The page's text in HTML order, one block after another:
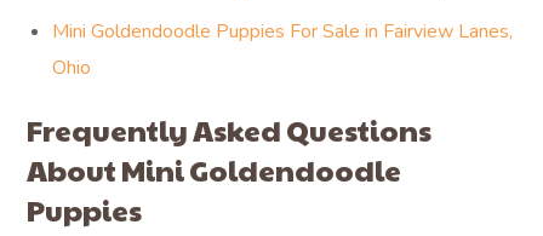
Mini Goldendoodle Puppies For Sale in Fairview Lanes,
Ohio
Frequently Asked Questions
About Mini Goldendoodle
Puppies